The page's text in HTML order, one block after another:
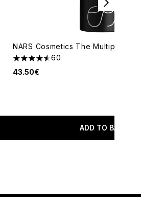
NARS Cosmetics The Multiple
4.52 stars out of a maximum of 5
60
43.50€
ADD TO BAG